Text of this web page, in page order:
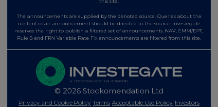
The announcements are supplied by the denoted source. Queries about the
content of an announcement should be directed to the source. Investegate
reserves the right to publish a filtered set of announcements. NAV, EMM/EPT,
Rule 8 and FRN Variable Rate Fix announcements are filtered from this site.
© 2026 Stockomendation Ltd
Privacy and Cookie Policy Terms Acceptable Use Policy Investors